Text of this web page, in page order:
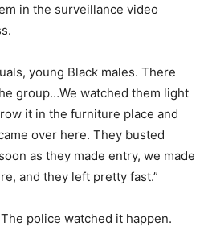
in the surveillance video
young Black males. There
group…We watched them light
it in the furniture place and
over here. They busted
as they made entry, we made
and they left pretty fast.”
police watched it happen.